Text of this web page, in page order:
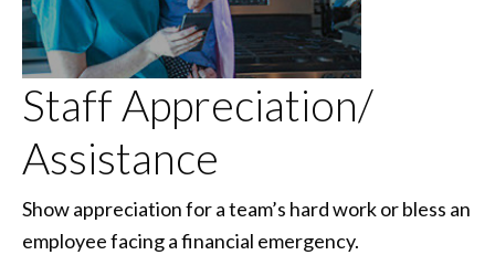
Staff Appreciation/
Assistance
Show appreciation for a team’s hard work or bless an
employee facing a financial emergency.